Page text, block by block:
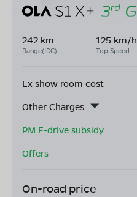
242 km
Range(IDC)
125 km/h
Top Speed
Ex show room cost
Other Charges
PM E-drive subsidy
Offers
On-road price